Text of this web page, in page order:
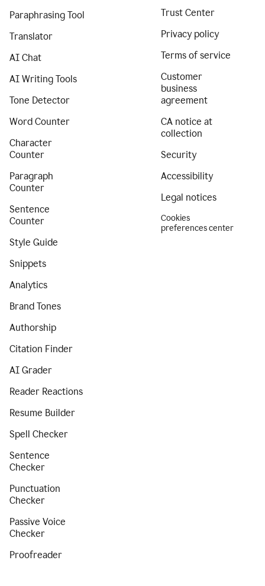
Paraphrasing Tool
Translator
AI Chat
AI Writing Tools
Tone Detector
Word Counter
Character
Counter
Paragraph
Counter
Sentence
Counter
Style Guide
Snippets
Analytics
Brand Tones
Authorship
Citation Finder
AI Grader
Reader Reactions
Resume Builder
Spell Checker
Sentence
Checker
Punctuation
Checker
Passive Voice
Checker
Proofreader
Trust Center
Privacy policy
Terms of service
Customer
business
agreement
CA notice at
collection
Security
Accessibility
Legal notices
Cookies
preferences center